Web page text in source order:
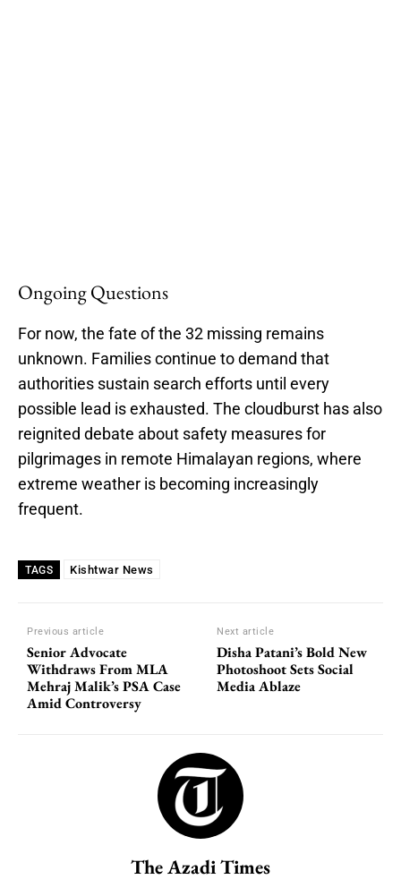
Ongoing Questions
For now, the fate of the 32 missing remains
unknown. Families continue to demand that
authorities sustain search efforts until every
possible lead is exhausted. The cloudburst has also
reignited debate about safety measures for
pilgrimages in remote Himalayan regions, where
extreme weather is becoming increasingly
frequent.
TAGS Kishtwar News
Previous article
Senior Advocate
Withdraws From MLA
Mehraj Malik’s PSA Case
Amid Controversy
Next article
Disha Patani’s Bold New
Photoshoot Sets Social
Media Ablaze
The Azadi Times